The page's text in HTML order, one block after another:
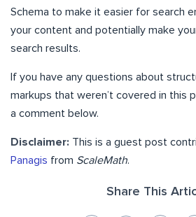
Schema to make it easier for search
your content and potentially make
search results.
If you have any questions about
markups that weren’t covered in this
a comment below.
Disclaimer: This is a guest post
Panagis from ScaleMath.
Share This